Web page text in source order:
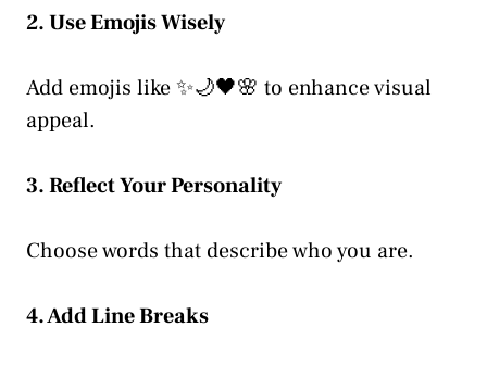
2. Use Emojis Wisely
Add emojis like ✨🌙🖤🌸 to enhance visual
appeal.
3. Reflect Your Personality
Choose words that describe who you are.
4. Add Line Breaks